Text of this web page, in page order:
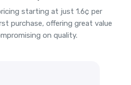
starting at just 1.6¢ per
purchase, offering great value
on quality.